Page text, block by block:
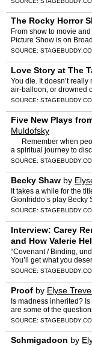
The Rocky Horror
From show to movie
Picture Show is on
Studio 54. Directed by
SOURCE:
Love Story at The
You die. It doesn’t really
air-balloon, or drowned
your nineties, with your
SOURCE:
Five New Plays
Muldofsky
Remember when
a spiritual journey to
people take
SOURCE:
Becky Shaw by
It takes a while for the
Gionfriddo’s play Becky
dynamics of the play.
SOURCE:
Interview: Carey
and How Valerie
“Covenant / Binding,
You’ll get what you
the seductive and
SOURCE:
Proof by Elyse
Is madness inherited?
are some of the
Tony winning play in
SOURCE:
Schmigadoon by